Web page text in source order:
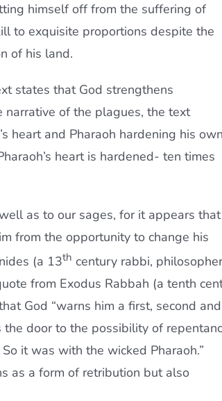
himself off from the suffering of
to exquisite proportions despite the
of his land.
states that God strengthens
narrative of the plagues, the text
heart and Pharaoh hardening his own
heart is hardened- ten times
as to our sages, for it appears that
from the opportunity to change his
(a 13th century rabbi,
from Exodus Rabbah (a tenth
God “warns him a first, second and
door to the possibility of
it was with the wicked Pharaoh.”
as a form of retribution but also